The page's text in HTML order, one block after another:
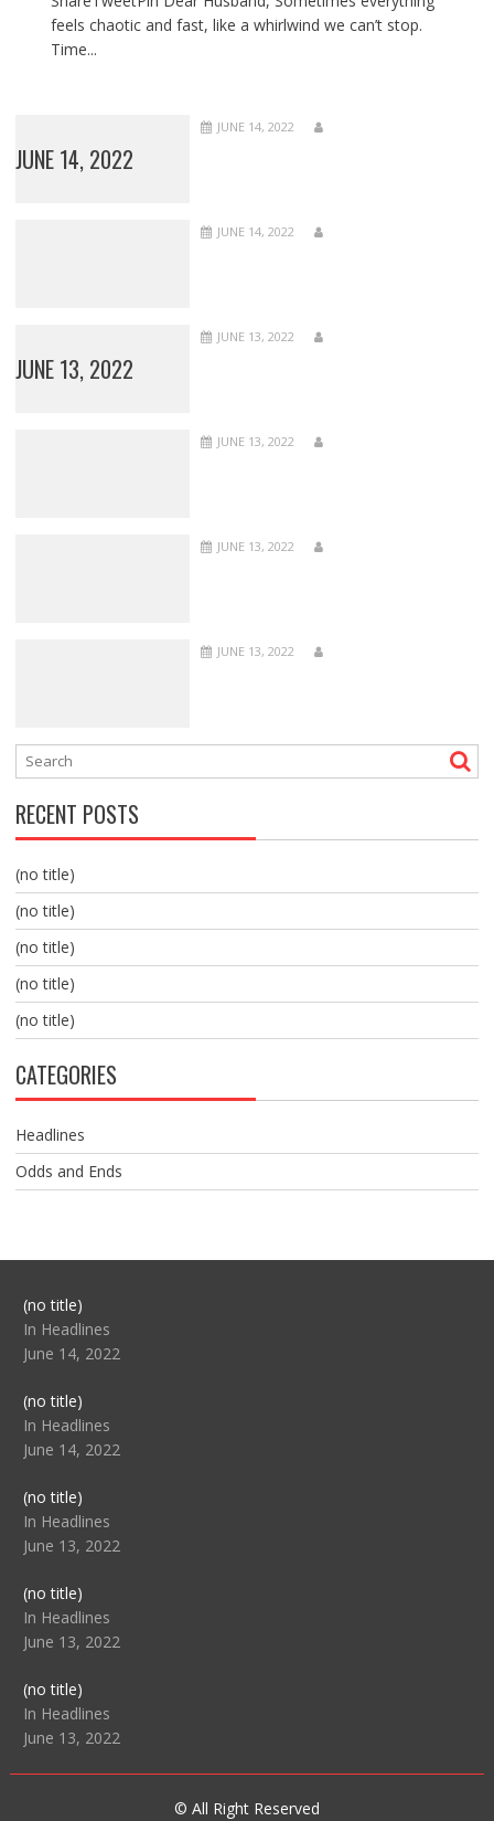
feels chaotic and fast, like a whirlwind we can’t stop.
Time...
JUNE 14, 2022
JUNE 14, 2022
JUNE 14, 2022
JUNE 13, 2022
JUNE 13, 2022
JUNE 13, 2022
JUNE 13, 2022
JUNE 13, 2022
RECENT POSTS
(no title)
(no title)
(no title)
(no title)
(no title)
CATEGORIES
Headlines
Odds and Ends
(no title)Post
104517
In Headlines
June 14, 2022
(no title)Post
104512
In Headlines
June 14, 2022
(no title)Post
104516
In Headlines
June 13, 2022
(no title)Post
104511
In Headlines
June 13, 2022
(no title)Post
104515
In Headlines
June 13, 2022
© All Right Reserved